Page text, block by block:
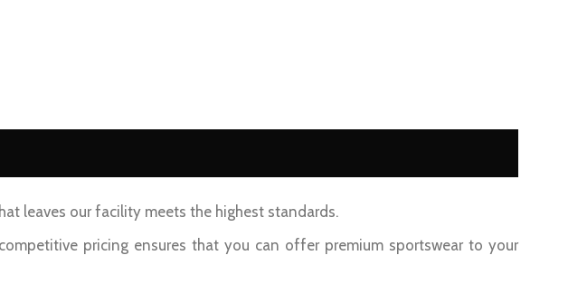
leaves our facility meets the highest standards.
pricing ensures that you can offer premium sportswear to your